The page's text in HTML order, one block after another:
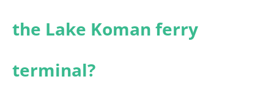
the Lake Koman ferry
terminal?